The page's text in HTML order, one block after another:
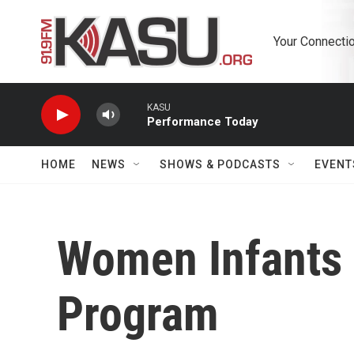
Your
KASU
Performance Today
HOME NEWS SHOWS & PODCASTS
Women
Program